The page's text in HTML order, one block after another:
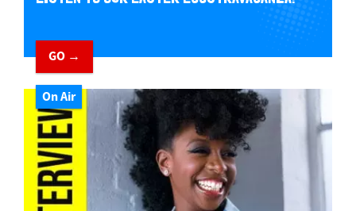
GO →
On Air